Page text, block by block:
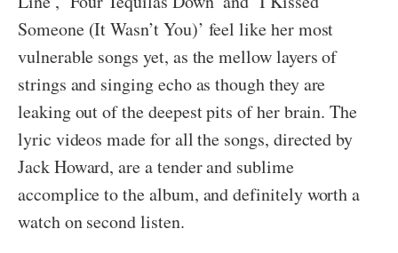
Someone (It Wasn’t You)’ feel like her most
vulnerable songs yet, as the mellow layers of
strings and singing echo as though they are
leaking out of the deepest pits of her brain. The
lyric videos made for all the songs, directed by
Jack Howard, are a tender and sublime
accomplice to the album, and definitely worth a
watch on second listen.